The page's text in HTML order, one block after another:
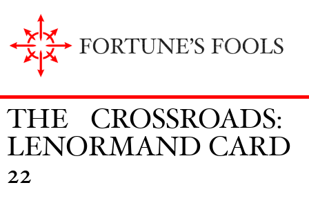
THE CROSSROADS:
LENORMAND CARD
22